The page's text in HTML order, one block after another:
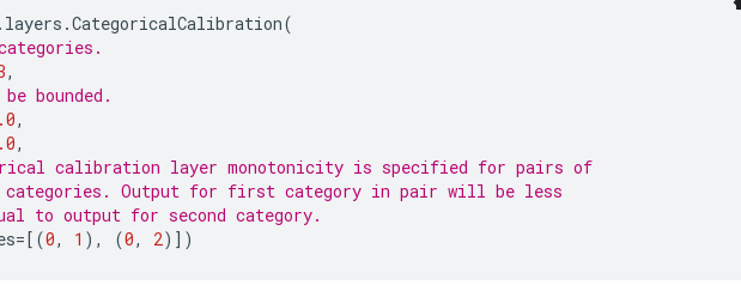
. layers .CategoricalCalibration(
,
bounded.
,
,
calibration layer monotonicity is specified for pairs of
Output for first category in pair will be less
to output for second category.
=[(0, 1 ), (0, 2)])